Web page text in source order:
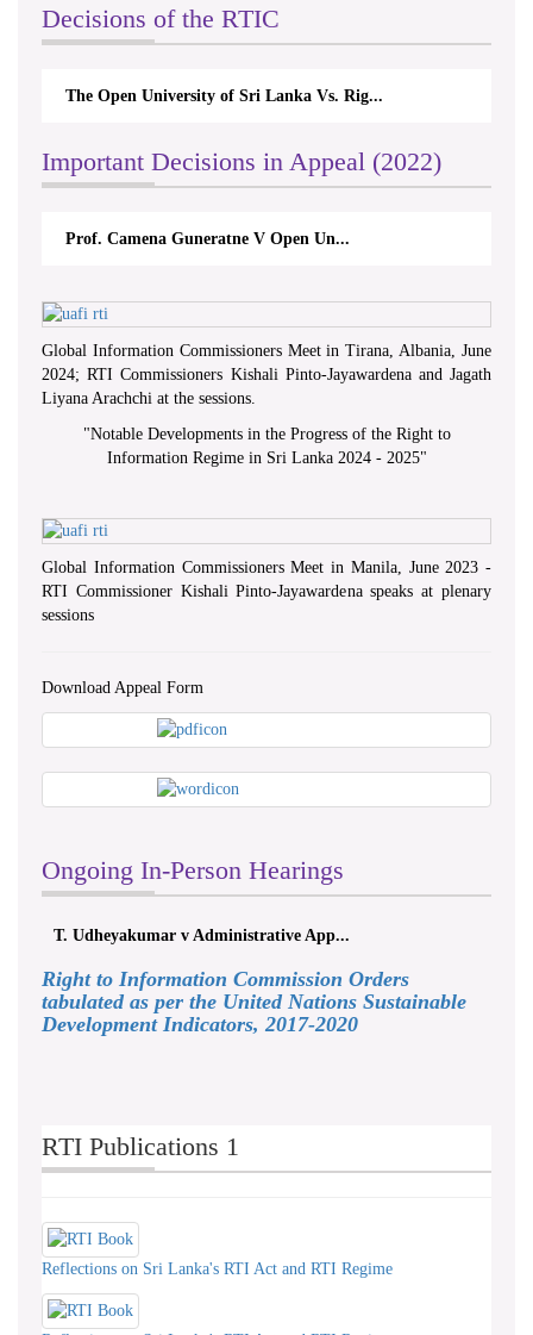
Decisions of the RTIC
University of Sri Lanka Vs. Rig...
Important Decisions in Appeal (2022)
Camena Guneratne V Open Un...
Global Information Commissioners Meet in Tirana, Albania, June
2024; RTI Commissioners Kishali Pinto-Jayawardena and Jagath
Liyana Arachchi at the sessions.
"Notable Developments in the Progress of the Right to
Information Regime in Sri Lanka 2024 - 2025"
Global Information Commissioners Meet in Manila, June 2023 -
RTI Commissioner Kishali Pinto-Jayawardena speaks at plenary
sessions
Download Appeal Form
Ongoing In-Person Hearings
Udheyakumar v Administrative App...
Right to Information Commission Orders
tabulated as per the United Nations Sustainable
Development Indicators, 2017-2020
RTI Publications 1
Reflections on Sri Lanka's RTI Act and RTI Regime